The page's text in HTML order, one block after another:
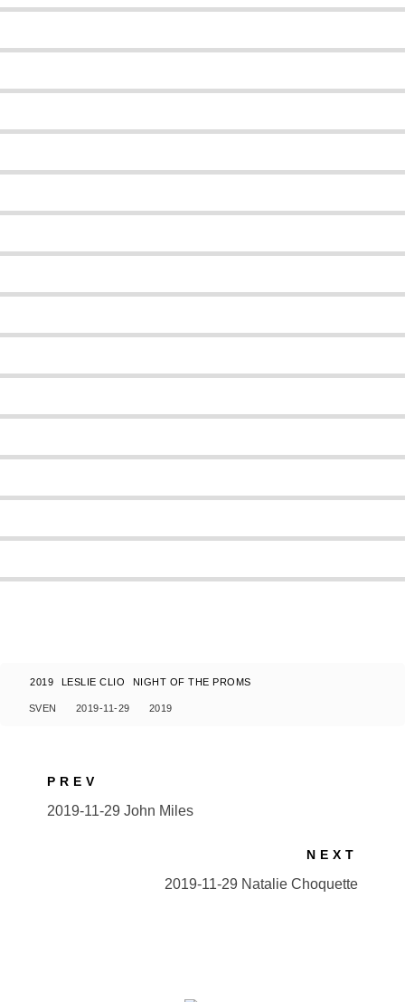
2019 LESLIE CLIO NIGHT OF THE PROMS
SVEN 2019-11-29 2019
PREV
2019-11-29 John Miles
NEXT
2019-11-29 Natalie Choquette